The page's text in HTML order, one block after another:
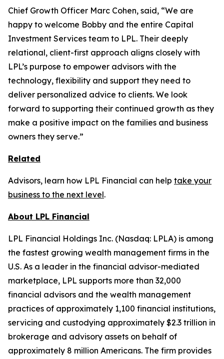
Chief Growth Officer Marc Cohen, said, “We are
happy to welcome Bobby and the entire Capital
Investment Services team to LPL. Their deeply
relational, client-first approach aligns closely with
LPL’s purpose to empower advisors with the
technology, flexibility and support they need to
deliver personalized advice to clients. We look
forward to supporting their continued growth as they
make a positive impact on the families and business
owners they serve.”
Related
Advisors, learn how LPL Financial can help take your
business to the next level.
About LPL Financial
LPL Financial Holdings Inc. (Nasdaq: LPLA) is among
the fastest growing wealth management firms in the
U.S. As a leader in the financial advisor-mediated
marketplace, LPL supports more than 32,000
financial advisors and the wealth management
practices of approximately 1,100 financial institutions,
servicing and custodying approximately $2.3 trillion in
brokerage and advisory assets on behalf of
approximately 8 million Americans. The firm provides